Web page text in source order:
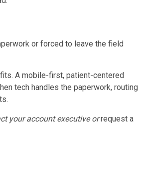
or forced to leave the field
A mobile-first, patient-centered
tech handles the paperwork, routing
your account executive orrequest a